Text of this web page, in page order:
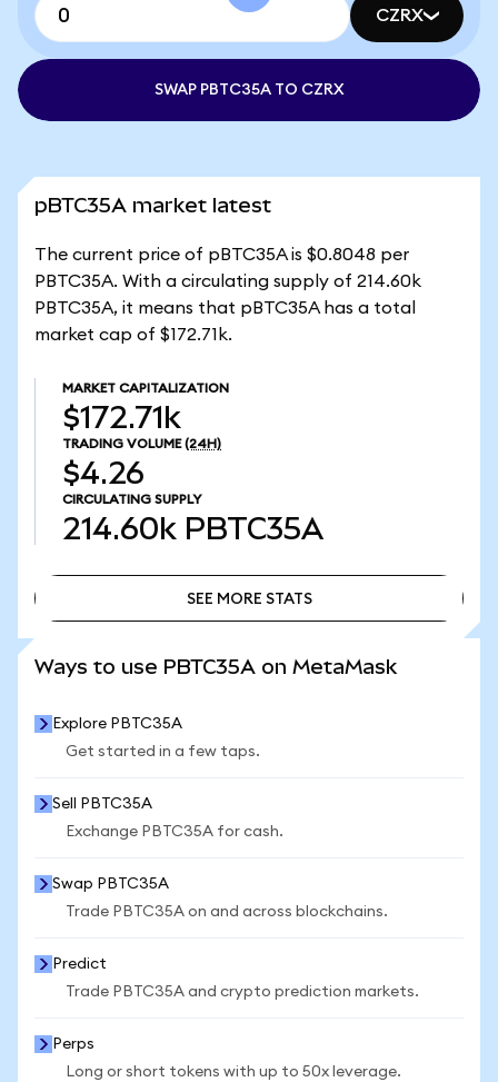
CZRX
SWAP PBTC35A TO CZRX
pBTC35A market latest
The current price of pBTC35A is $0.8048 per
PBTC35A. With a circulating supply of 214.60k
PBTC35A, it means that pBTC35A has a total
market cap of $172.71k.
MARKET CAPITALIZATION
$172.71k
TRADING VOLUME (24H)
$4.26
CIRCULATING SUPPLY
214.60k PBTC35A
SEE MORE STATS
Ways to use PBTC35A on MetaMask
Explore PBTC35A
Get started in a few taps.
Sell PBTC35A
Exchange PBTC35A for cash.
Swap PBTC35A
Trade PBTC35A on and across blockchains.
Predict
Trade PBTC35A and crypto prediction markets.
Perps
Long or short tokens with up to 50x leverage.